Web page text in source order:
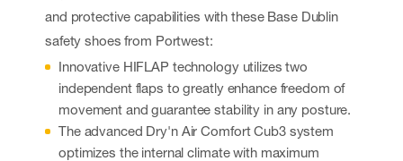
and protective capabilities with these Base Dublin
safety shoes from Portwest:
Innovative HIFLAP technology utilizes two
independent flaps to greatly enhance freedom of
movement and guarantee stability in any posture.
The advanced Dry'n Air Comfort Cub3 system
optimizes the internal climate with maximum